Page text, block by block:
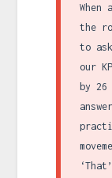
the
to
our
by